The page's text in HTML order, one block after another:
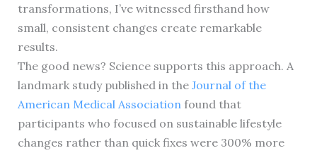
transformations, I’ve witnessed firsthand how
small, consistent changes create remarkable
results.
The good news? Science supports this approach. A
landmark study published in the Journal of the
American Medical Association found that
participants who focused on sustainable lifestyle
changes rather than quick fixes were 300% more